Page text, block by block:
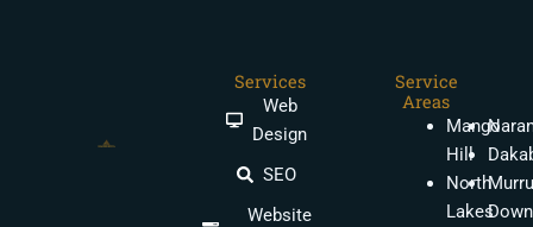
Services
Web
Design
SEO
Website
Service
Areas
Mango
Hill
North
Lakes